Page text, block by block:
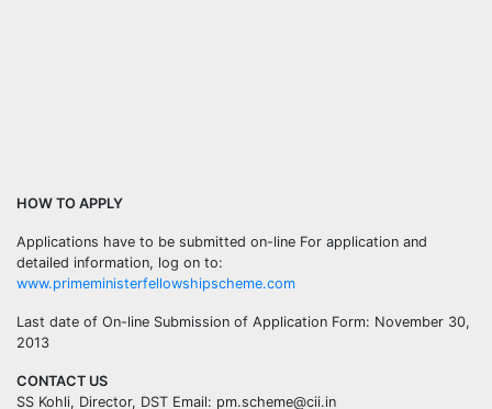
HOW TO APPLY
Applications have to be submitted on-line For application and
detailed information, log on to:
www.primeministerfellowshipscheme.com
Last date of On-line Submission of Application Form: November 30,
2013
CONTACT US
SS Kohli, Director, DST Email: pm.scheme@cii.in